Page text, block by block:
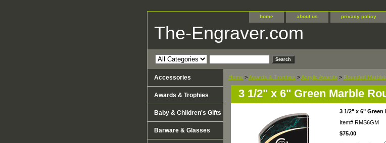
home about us privacy policy
The-Engraver.com
Home >Awards & Trophies >Acrylic Awards > Rounded
3 1/2" x 6" Green Marble
3 1/2" x 6"
Item# RMS6GM
$75.00
Accessories
Awards & Trophies
Baby & Children's Gifts
Barware & Glasses